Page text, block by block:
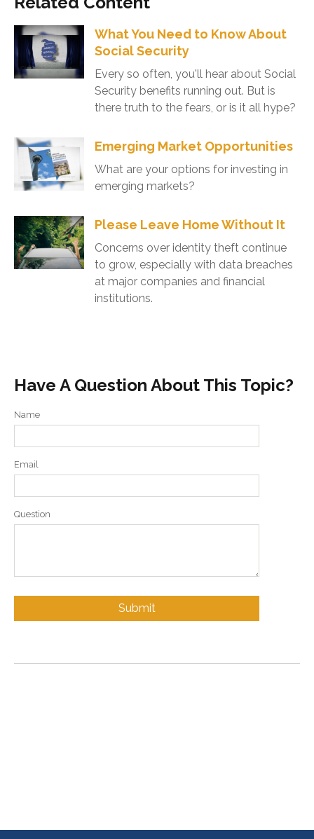
What You Need to Know About
Social Security
Every so often, you'll hear about Social
Security benefits running out. But is
there truth to the fears, or is it all hype?
Emerging Market Opportunities
What are your options for investing in
emerging markets?
Please Leave Home Without It
Concerns over identity theft continue
to grow, especially with data breaches
at major companies and financial
institutions.
Have A Question About This Topic?
Name
Email
Question